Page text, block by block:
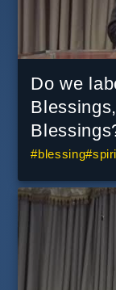
Do we
#blessing#